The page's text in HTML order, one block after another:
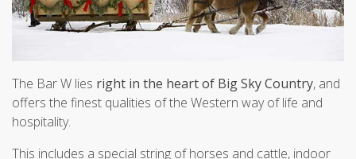
The Bar W lies right in the heart of Big Sky Country, and
offers the finest qualities of the Western way of life and
hospitality.
This includes a special string of horses and cattle, indoor